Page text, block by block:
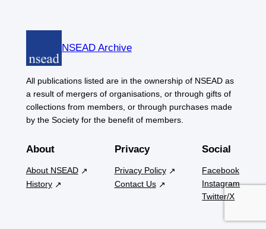
NSEAD Archive
All publications listed are in the ownership of NSEAD as
a result of mergers of organisations, or through gifts of
collections from members, or through purchases made
by the Society for the benefit of members.
About
About NSEAD
History
Privacy
Privacy Policy
Contact Us
Social
Facebook
Instagram
Twitter/X